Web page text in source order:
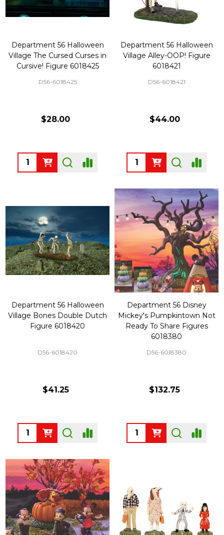
Department 56 Halloween
Village The Cursed Curses in
Cursive! Figure 6018425
D56-6018425
$28.00
Quantity:
Department 56 Halloween
Village Alley-OOP! Figure
6018421
D56-6018421
$44.00
Quantity:
Department 56 Halloween
Village Bones Double Dutch
Figure 6018420
D56-6018420
$41.25
Quantity:
Department 56 Disney
Mickey's Pumpkintown Not
Ready To Share Figures
6018380
D56-6018380
$132.75
Quantity: